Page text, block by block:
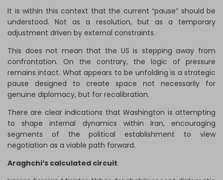
It is within this context that the current “pause” should be
understood. Not as a resolution, but as a temporary
adjustment driven by external constraints.
This does not mean that the US is stepping away from
confrontation. On the contrary, the logic of pressure
remains intact. What appears to be unfolding is a strategic
pause designed to create space not necessarily for
genuine diplomacy, but for recalibration.
There are clear indications that Washington is attempting
to shape internal dynamics within Iran, encouraging
segments of the political establishment to view
negotiation as a viable path forward.
Araghchi’s calculated circuit